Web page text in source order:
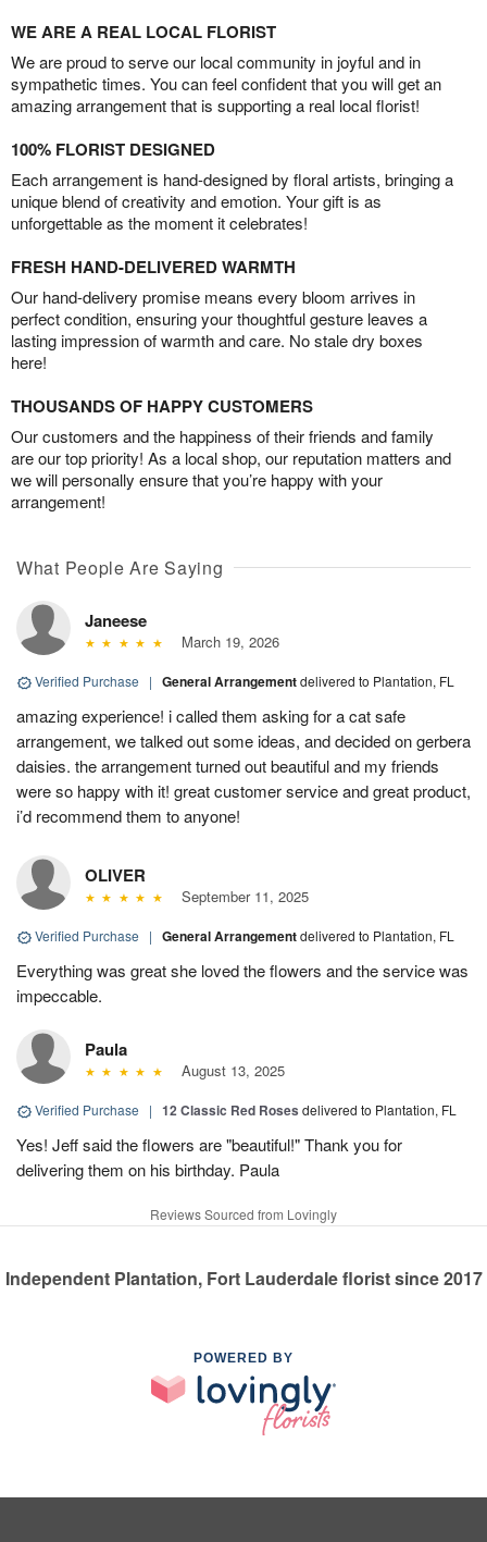
WE ARE A REAL LOCAL FLORIST
We are proud to serve our local community in joyful and in
sympathetic times. You can feel confident that you will get an
amazing arrangement that is supporting a real local florist!
100% FLORIST DESIGNED
Each arrangement is hand-designed by floral artists, bringing a
unique blend of creativity and emotion. Your gift is as
unforgettable as the moment it celebrates!
FRESH HAND-DELIVERED WARMTH
Our hand-delivery promise means every bloom arrives in
perfect condition, ensuring your thoughtful gesture leaves a
lasting impression of warmth and care. No stale dry boxes
here!
THOUSANDS OF HAPPY CUSTOMERS
Our customers and the happiness of their friends and family
are our top priority! As a local shop, our reputation matters and
we will personally ensure that you’re happy with your
arrangement!
What People Are Saying
Janeese
March 19, 2026
Verified Purchase | General Arrangementdelivered to Plantation, FL
amazing experience! i called them asking for a cat safe
arrangement, we talked out some ideas, and decided on gerbera
daisies. the arrangement turned out beautiful and my friends
were so happy with it! great customer service and great product,
i’d recommend them to anyone!
OLIVER
September 11, 2025
Verified Purchase | General Arrangementdelivered to Plantation, FL
Everything was great she loved the flowers and the service was
impeccable.
Paula
August 13, 2025
Verified Purchase | 12 Classic Red Roses delivered to Plantation, FL
Yes! Jeff said the flowers are "beautiful!" Thank you for
delivering them on his birthday. Paula
Reviews Sourced from Lovingly
Independent Plantation, Fort Lauderdale florist since 2017
POWERED BY